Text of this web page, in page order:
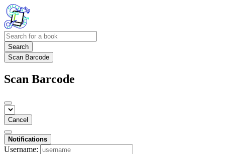
Search
Scan Barcode
Scan Barcode
Cancel
Notifications
Username: